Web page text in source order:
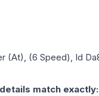
(At), (6 Speed), Id
match exactly: